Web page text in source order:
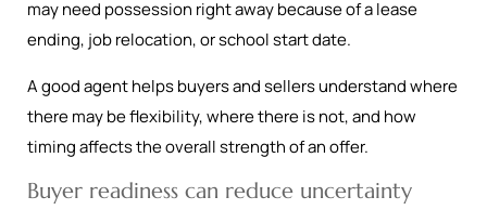
may need possession right away because of a lease
ending, job relocation, or school start date.
A good agent helps buyers and sellers understand where
there may be flexibility, where there is not, and how
timing affects the overall strength of an offer.
Buyer readiness can reduce uncertainty